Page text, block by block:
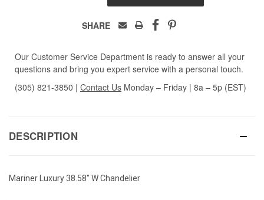
SHARE
Our Customer Service Department is ready to answer all your
questions and bring you expert service with a personal touch.
(305) 821-3850 | Contact Us Monday – Friday | 8a – 5p (EST)
DESCRIPTION
Mariner Luxury 38.58" W Chandelier